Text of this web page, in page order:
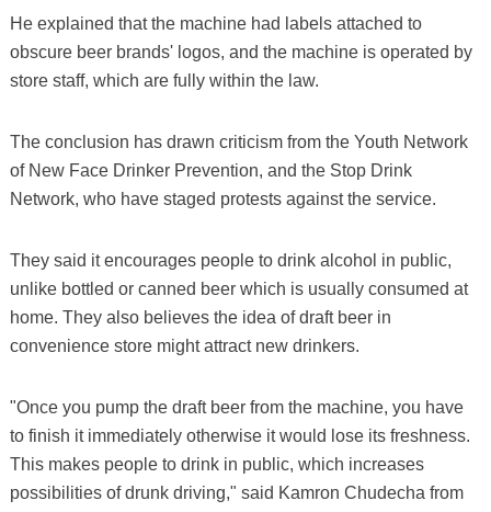
He explained that the machine had labels attached to
obscure beer brands' logos, and the machine is operated by
store staff, which are fully within the law.
The conclusion has drawn criticism from the Youth Network
of New Face Drinker Prevention, and the Stop Drink
Network, who have staged protests against the service.
They said it encourages people to drink alcohol in public,
unlike bottled or canned beer which is usually consumed at
home. They also believes the idea of draft beer in
convenience store might attract new drinkers.
"Once you pump the draft beer from the machine, you have
to finish it immediately otherwise it would lose its freshness.
This makes people to drink in public, which increases
possibilities of drunk driving," said Kamron Chudecha from